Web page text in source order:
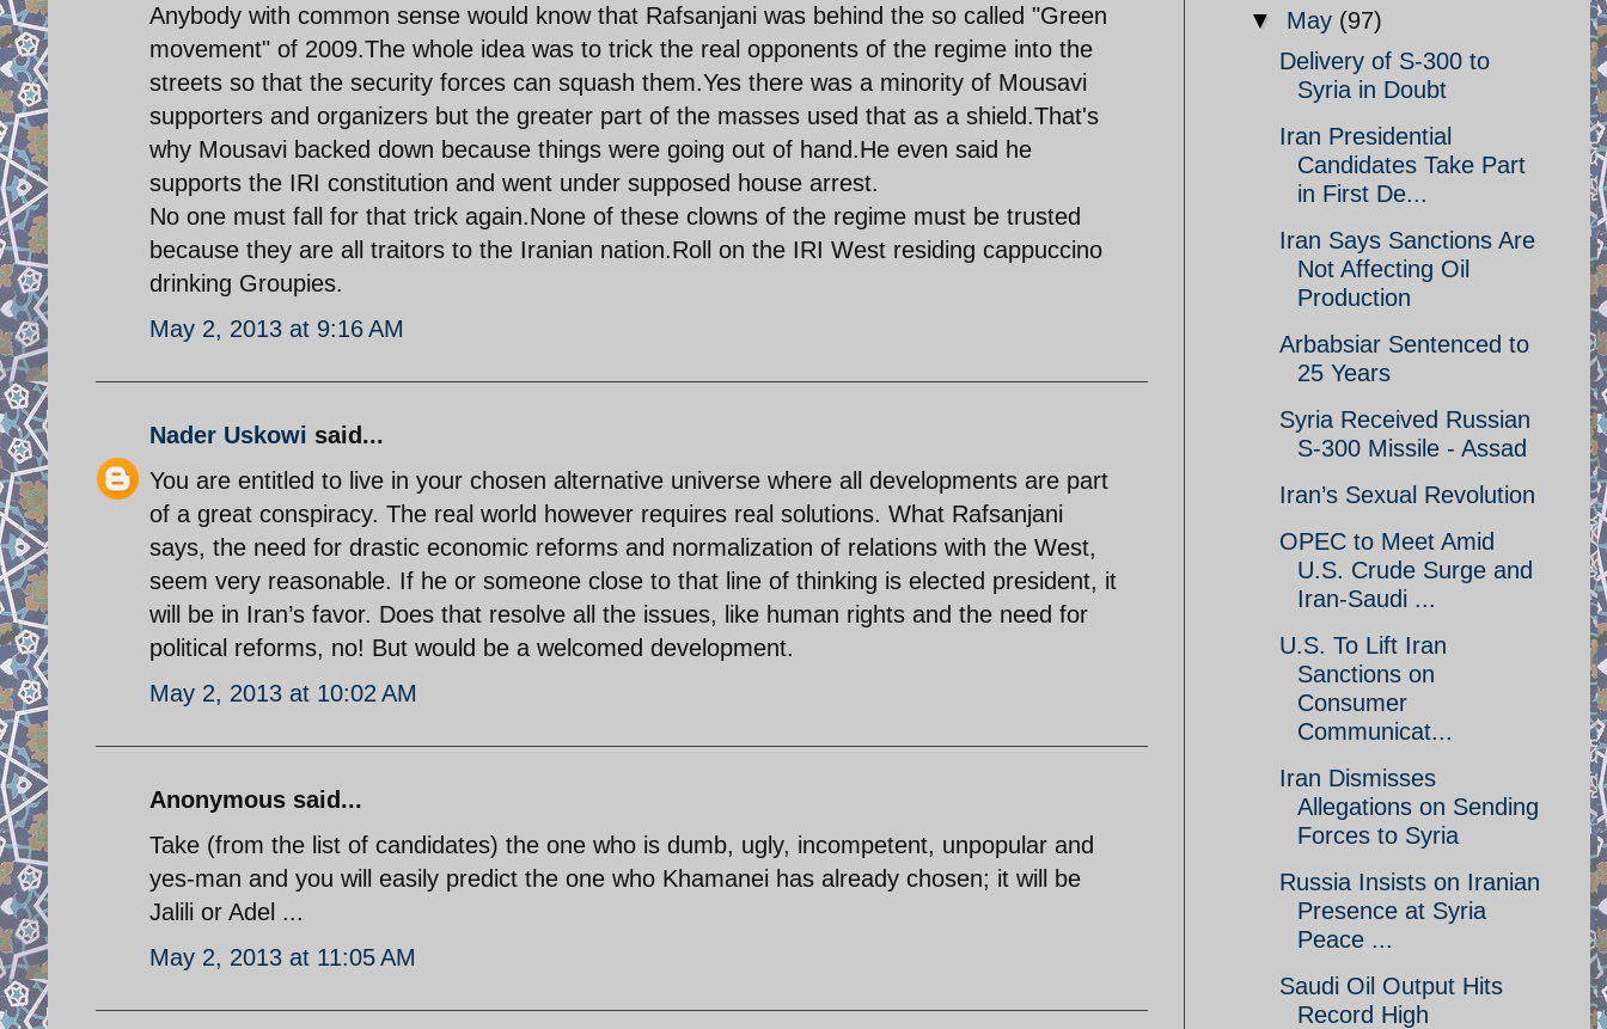
Anybody with common sense would know that Rafsanjani was behind the so called "Green
movement" of 2009.The whole idea was to trick the real opponents of the regime into the
streets so that the security forces can squash them.Yes there was a minority of Mousavi
supporters and organizers but the greater part of the masses used that as a shield.That's
why Mousavi backed down because things were going out of hand.He even said he
supports the IRI constitution and went under supposed house arrest.
No one must fall for that trick again.None of these clowns of the regime must be trusted
because they are all traitors to the Iranian nation.Roll on the IRI West residing cappuccino
drinking Groupies.
May 2, 2013 at 9:16 AM
Nader Uskowi said...
You are entitled to live in your chosen alternative universe where all developments are part
of a great conspiracy. The real world however requires real solutions. What Rafsanjani
says, the need for drastic economic reforms and normalization of relations with the West,
seem very reasonable. If he or someone close to that line of thinking is elected president, it
will be in Iran’s favor. Does that resolve all the issues, like human rights and the need for
political reforms, no! But would be a welcomed development.
May 2, 2013 at 10:02 AM
Anonymous said...
Take (from the list of candidates) the one who is dumb, ugly, incompetent, unpopular and
yes-man and you will easily predict the one who Khamanei has already chosen; it will be
Jalili or Adel ...
May 2, 2013 at 11:05 AM
▼ May (97)
Delivery of S-300 to
Syria in Doubt
Iran Presidential
Candidates Take Part
in First De...
Iran Says Sanctions Are
Not Affecting Oil
Production
Arbabsiar Sentenced to
25 Years
Syria Received Russian
S-300 Missile - Assad
Iran’s Sexual Revolution
OPEC to Meet Amid
U.S. Crude Surge and
Iran-Saudi ...
U.S. To Lift Iran
Sanctions on
Consumer
Communicat...
Iran Dismisses
Allegations on Sending
Forces to Syria
Russia Insists on Iranian
Presence at Syria
Peace ...
Saudi Oil Output Hits
Record High